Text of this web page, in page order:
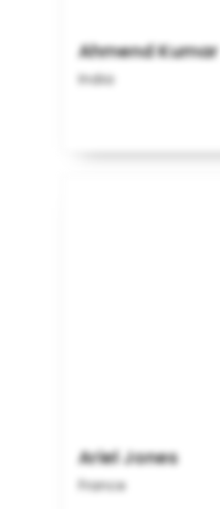
Ahmend Kumar
India
Ariel Jones
France